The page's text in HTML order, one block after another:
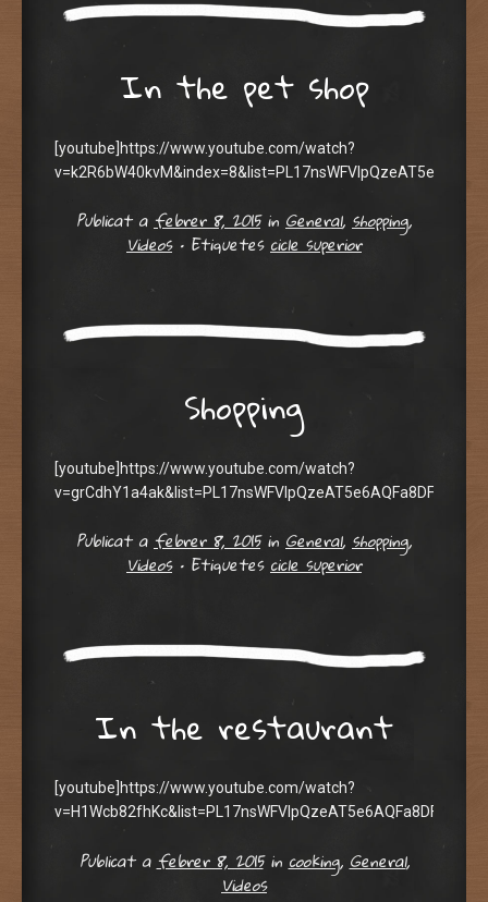
In the pet shop
[youtube]https://www.youtube.com/watch?
Publicat afebrer 8, 2015 in General, shopping,
Videos • Etiquetescicle superior
Shopping
[youtube]https://www.youtube.com/watch?
Publicat afebrer 8, 2015 in General, shopping,
Videos • Etiquetescicle superior
In the restaurant
[youtube]https://www.youtube.com/watch?
Publicat afebrer 8, 2015 incooking,General,
Videos